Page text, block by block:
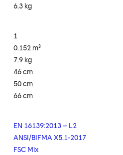
6.3 kg
1
0.152 m³
7.9 kg
46 cm
50 cm
66 cm
EN 16139:2013 – L2
ANSI/BIFMA X5.1-2017
FSC Mix